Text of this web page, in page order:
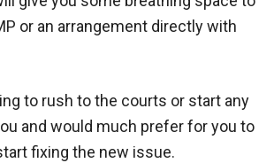
or an arrangement directly with
to rush to the courts or start any
and would much prefer for you to
fixing the new issue.